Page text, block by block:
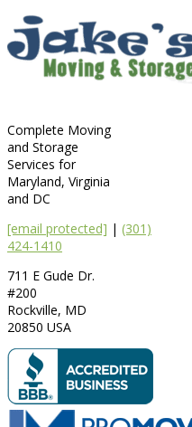
Complete Moving
and Storage
Services for
Maryland, Virginia
and DC
[email protected] | (301)
424-1410
711 E Gude Dr.
#200
Rockville, MD
20850 USA